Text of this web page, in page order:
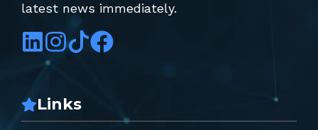
latest news immediately.
Links